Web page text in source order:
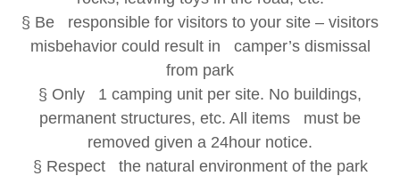
§ Be responsible for visitors to your site – visitors
misbehavior could result in camper’s dismissal
from park
§ Only 1 camping unit per site. No buildings,
permanent structures, etc. All items must be
removed given a 24hour notice.
§ Respect the natural environment of the park